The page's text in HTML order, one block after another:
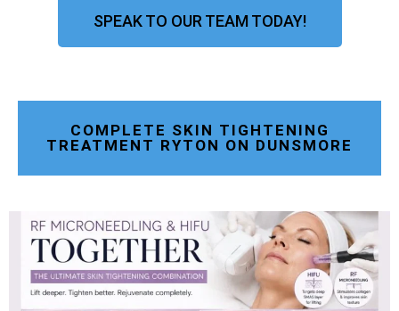
SPEAK TO OUR TEAM TODAY!
COMPLETE SKIN TIGHTENING
TREATMENT RYTON ON DUNSMORE